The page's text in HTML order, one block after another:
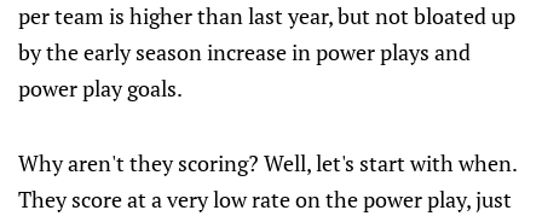
per team is higher than last year, but not bloated up
by the early season increase in power plays and
power play goals.
Why aren't they scoring? Well, let's start with when.
They score at a very low rate on the power play, just